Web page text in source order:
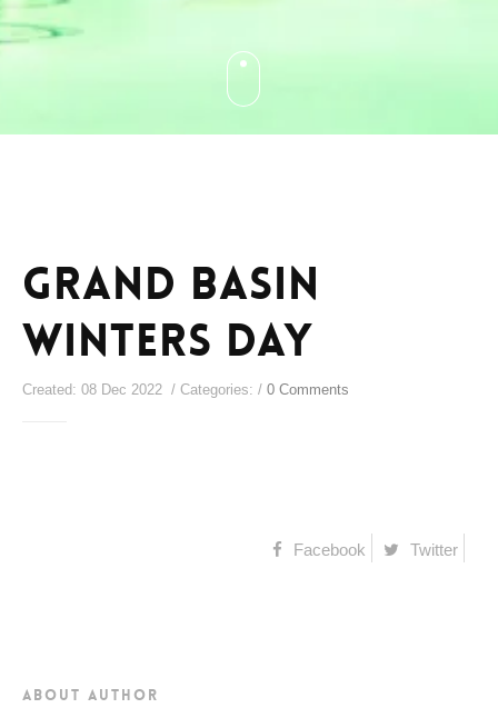
Grand Basin
Winters Day
Created: 08 Dec 2022 / Categories: / 0 Comments
Facebook Twitter
about author